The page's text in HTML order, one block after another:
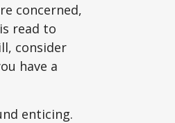
concerned,
read to
consider
have a
enticing.